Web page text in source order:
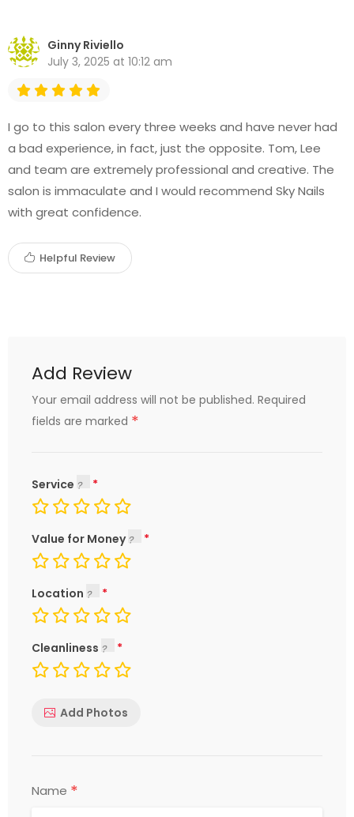
Ginny Riviello
July 3, 2025 at 10:12 am
I go to this salon every three weeks and have never had
a bad experience, in fact, just the opposite. Tom, Lee
and team are extremely professional and creative. The
salon is immaculate and I would recommend Sky Nails
with great confidence.
Helpful Review
Add Review
Your email address will not be published. Required
fields are marked *
Service
Value for Money
Location
Cleanliness
Add Photos
Name *